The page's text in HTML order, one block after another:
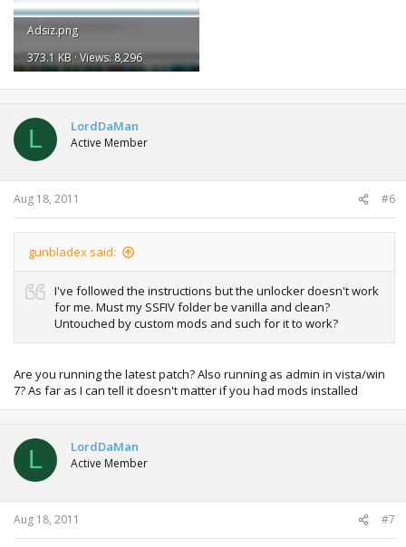
Adsız.png
373.1 KB · Views: 8,296
L LordDaMan
Active Member
Aug 18, 2011 #6
gunbladex said:
I've followed the instructions but the unlocker doesn't work
for me. Must my SSFIV folder be vanilla and clean?
Untouched by custom mods and such for it to work?
Are you running the latest patch? Also running as admin in vista/win
7? As far as I can tell it doesn't matter if you had mods installed
L LordDaMan
Active Member
Aug 18, 2011 #7